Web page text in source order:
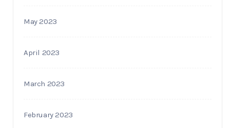
May 2023
April 2023
March 2023
February 2023